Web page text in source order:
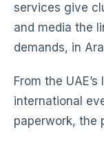
services give
and media the
demands, in
From the
international
paperwork, the